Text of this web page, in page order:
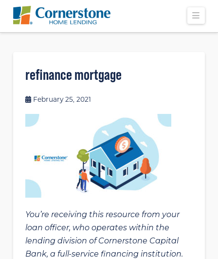
refinance mortgage
February 25, 2021
You’re receiving this resource from your
loan officer, who operates within the
lending division of Cornerstone Capital
Bank, a full-service financing institution.